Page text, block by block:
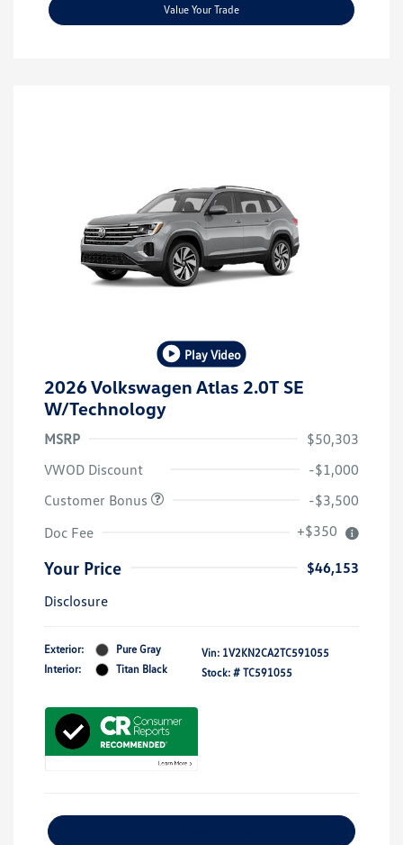
Value Your Trade
Play Video
2026 Volkswagen Atlas 2.0T SE
W/Technology
MSRP
$50,303
VWOD Discount
-$1,000
Customer Bonus
-$3,500
Doc Fee
+$350
Your Price
$46,153
Disclosure
Exterior:
Pure Gray
Interior:
Titan Black
Vin: 1V2KN2CA2TC591055
Stock: # TC591055